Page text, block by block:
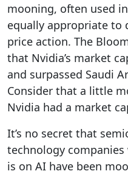
mooning, often used
equally appropriate to
price action. The
that Nvidia’s market
and surpassed Saudi
Consider that a little
Nvidia had a market
It’s no secret that
technology
is on AI have been